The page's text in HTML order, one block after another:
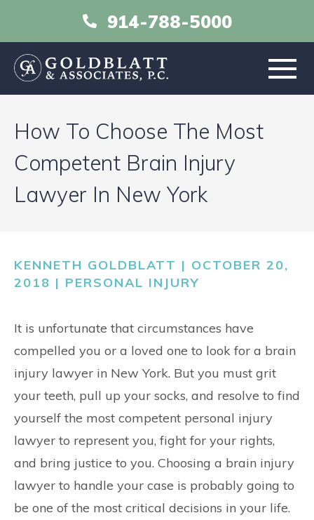
914-788-5000
ABOUT
PRACTICE AREAS
How To Choose The Most
Competent Brain Injury
Lawyer In New York
KENNETH GOLDBLATT | OCTOBER 20,
2018 | PERSONAL INJURY
It is unfortunate that circumstances have
compelled you or a loved one to look for a brain
injury lawyer in New York. But you must grit
your teeth, pull up your socks, and resolve to find
yourself the most competent personal injury
lawyer to represent you, fight for your rights,
and bring justice to you. Choosing a brain injury
lawyer to handle your case is probably going to
be one of the most critical decisions in your life.